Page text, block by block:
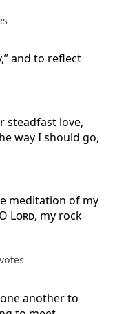
and to reflect
steadfast love,
way I should go,
meditation of my
Lord, my rock
another to